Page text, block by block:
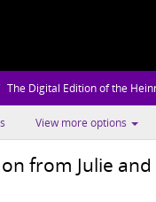
The Digital Edition of the
View more options
from Julie